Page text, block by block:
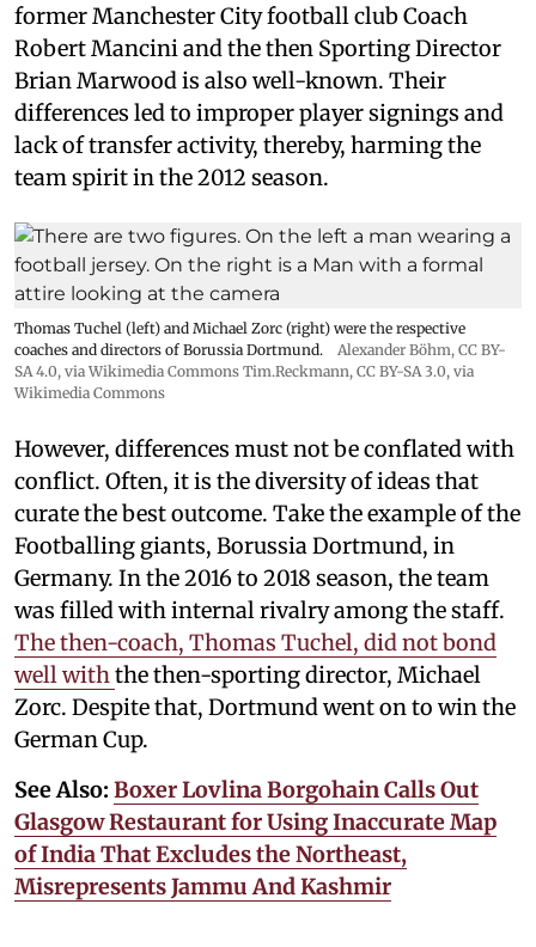
former Manchester City football club Coach
Robert Mancini and the then Sporting Director
Brian Marwood is also well-known. Their
differences led to improper player signings and
lack of transfer activity, thereby, harming the
team spirit in the 2012 season.
Thomas Tuchel (left) and Michael Zorc (right) were the respective
coaches and directors of Borussia Dortmund.
Alexander Böhm, CC BY-
SA 4.0, via Wikimedia Commons Tim.Reckmann, CC BY-SA 3.0, via
Wikimedia Commons
However, differences must not be conflated with
conflict. Often, it is the diversity of ideas that
curate the best outcome. Take the example of the
Footballing giants, Borussia Dortmund, in
Germany. In the 2016 to 2018 season, the team
was filled with internal rivalry among the staff.
The then-coach, Thomas Tuchel, did not bond
well withthe then-sporting director, Michael
Zorc. Despite that, Dortmund went on to win the
German Cup.
See Also: Boxer Lovlina Borgohain Calls Out
Glasgow Restaurant for Using Inaccurate Map
of India That Excludes the Northeast,
Misrepresents Jammu And Kashmir